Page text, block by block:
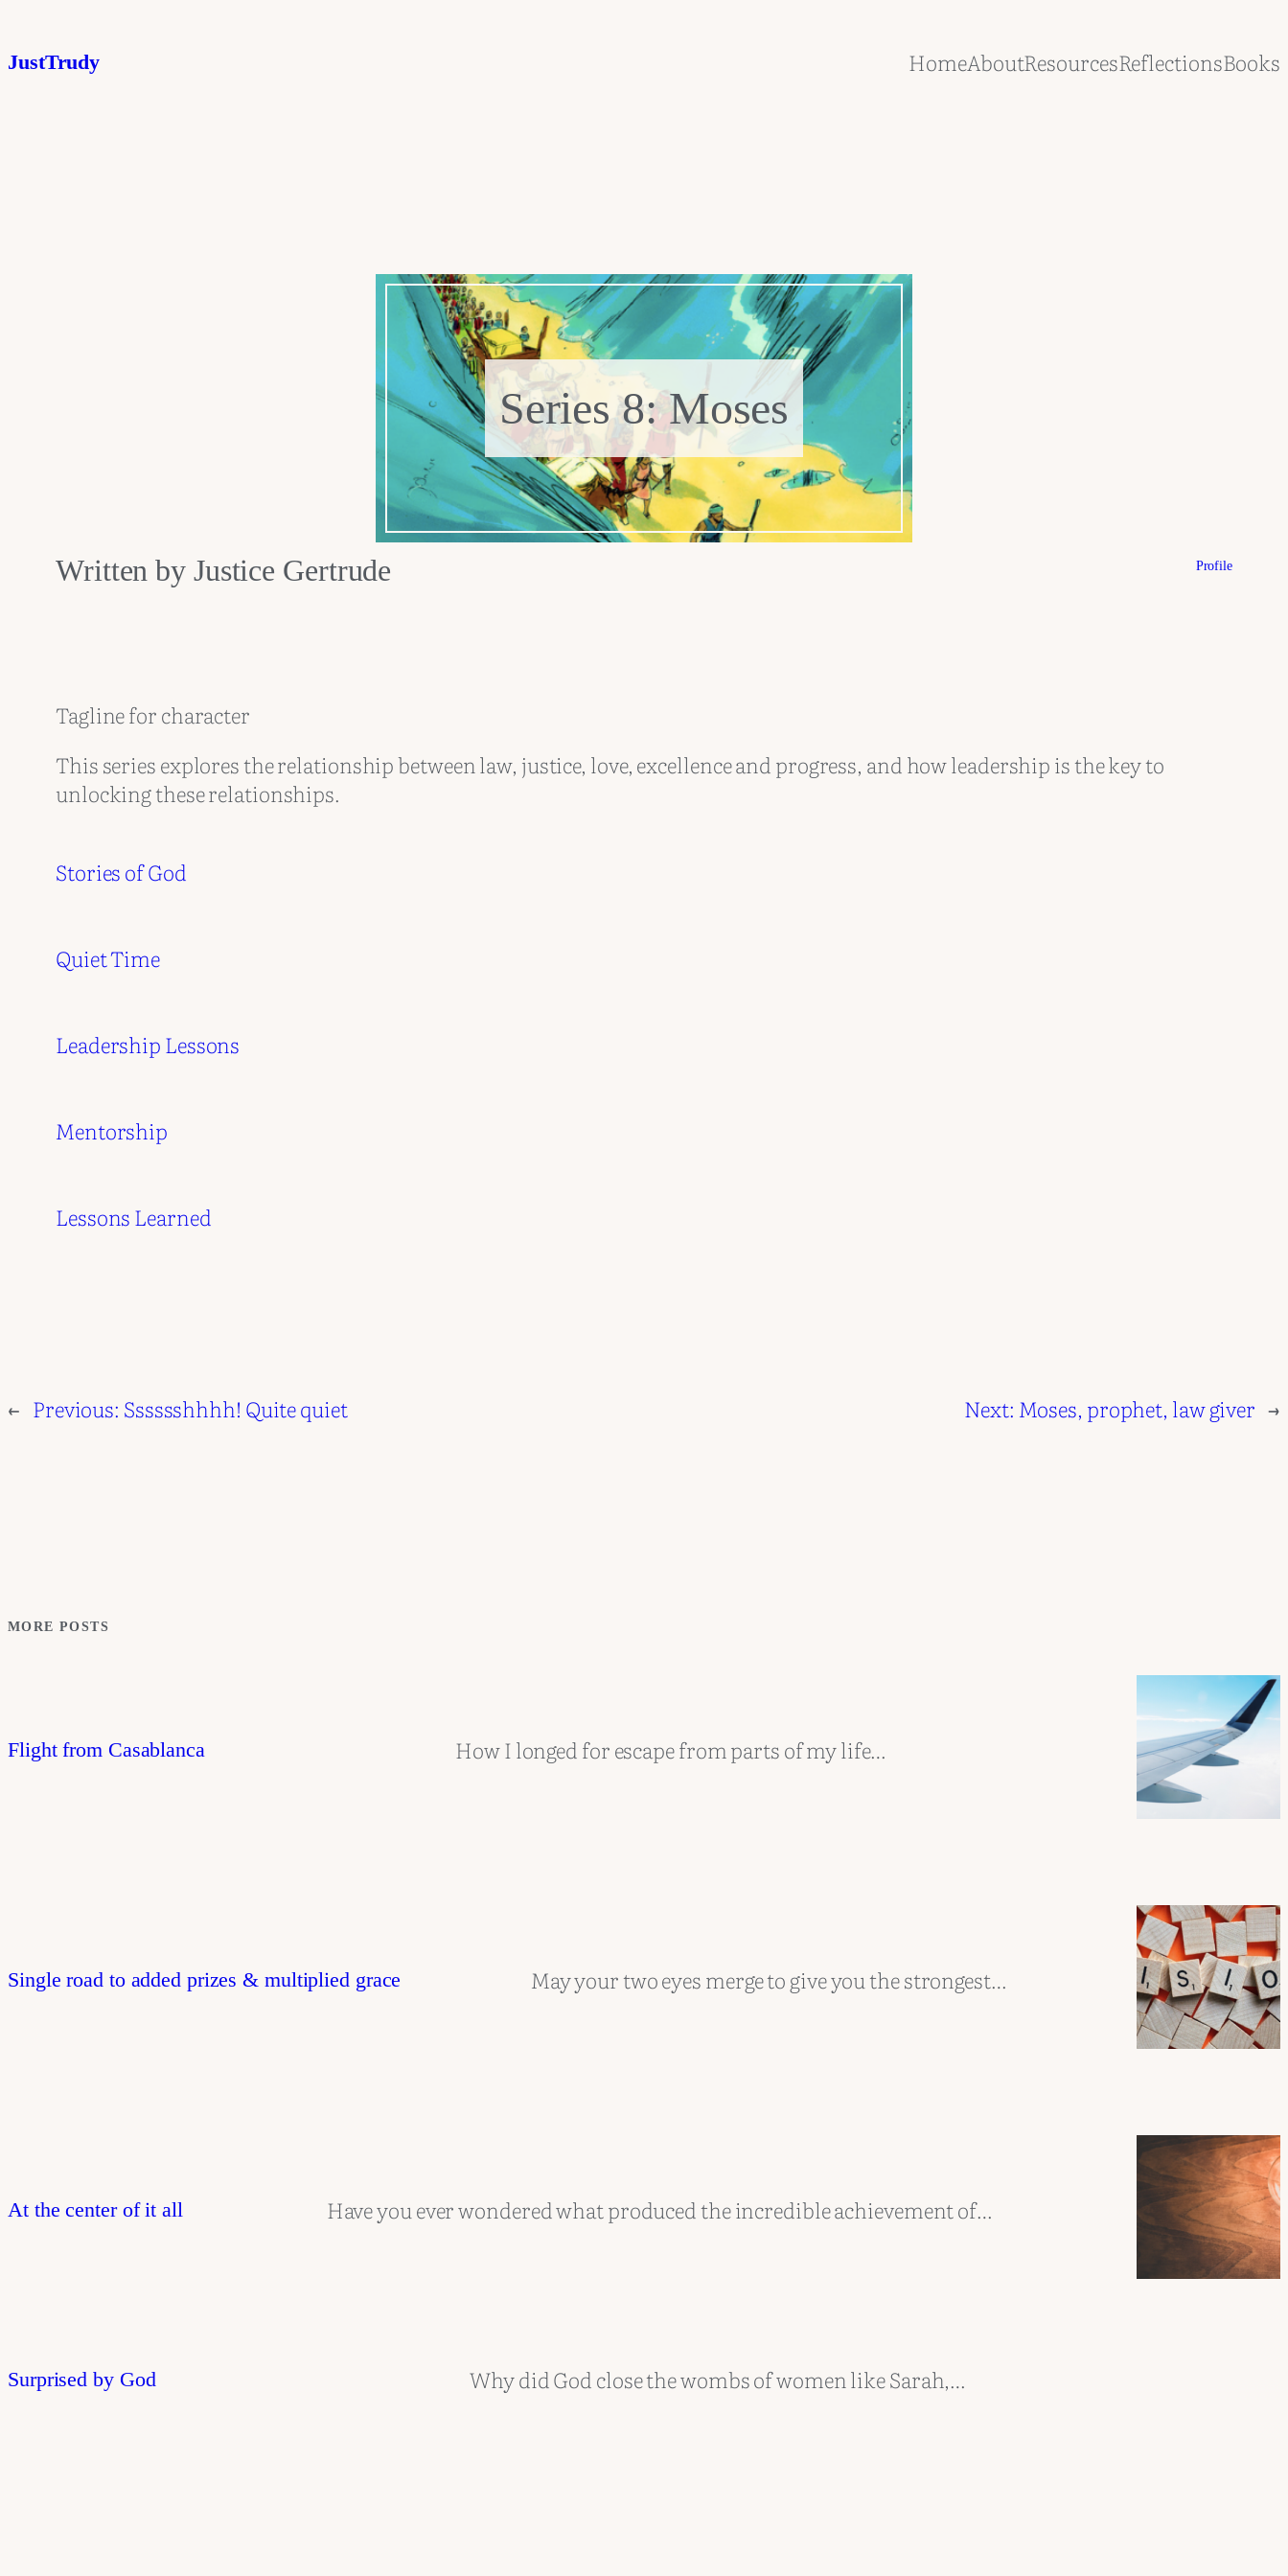
JustTrudy HomeAboutResourcesReflectionsBooks
Series 8: Moses
Written by Justice Gertrude Profile
Tagline for character
This series explores the relationship between law, justice, love, excellence and progress, and how leadership is the key to
unlocking these relationships.
Stories of God
Quiet Time
Leadership Lessons
Mentorship
Lessons Learned
← Previous: Sssssshhhh! Quite quiet Next: Moses, prophet, law giver →
MORE POSTS
Flight from Casablanca How I longed for escape from parts of my life…
Single road to added prizes & multiplied grace May your two eyes merge to give you the strongest…
At the center of it all Have you ever wondered what produced the incredible achievement of…
Surprised by God Why did God close the wombs of women like Sarah,…